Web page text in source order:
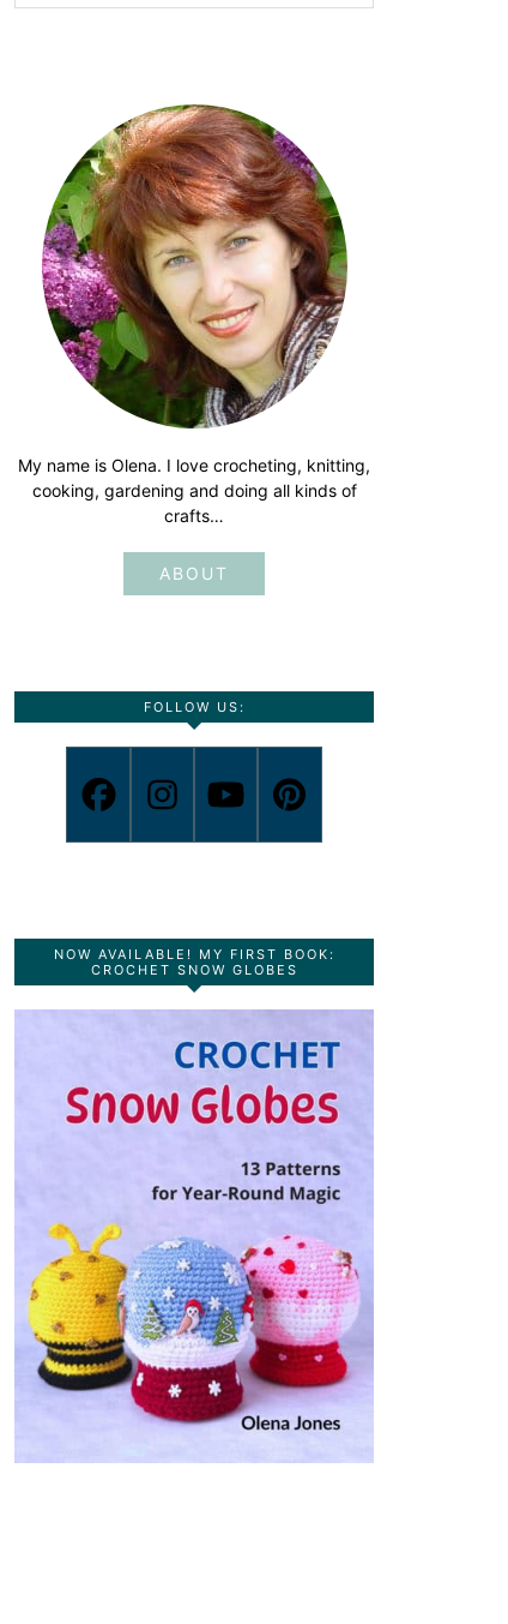
My name is Olena. I love crocheting, knitting,
cooking, gardening and doing all kinds of
crafts…
ABOUT
FOLLOW US:
NOW AVAILABLE! MY FIRST BOOK:
CROCHET SNOW GLOBES